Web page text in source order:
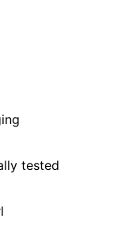
tested